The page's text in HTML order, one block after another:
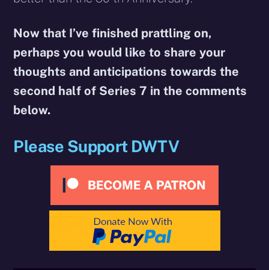
Now that I’ve finished prattling on,
perhaps you would like to share your
thoughts and anticipations towards the
second half of Series 7 in the comments
below.
Please Support DWTV